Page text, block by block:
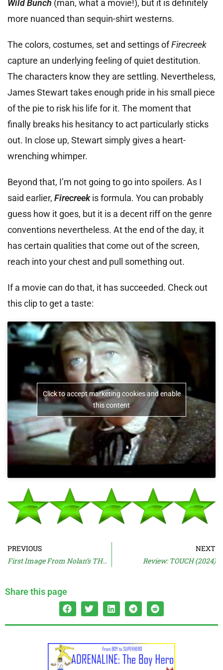
Wild Bunch (man, what a movie!), but it is definitely
more nuanced than sequin-shirt westerns.
The colors, costumes, set and settings ofFirecreek
capture an underlying feeling of quiet destitution.
The characters know they are settling. Nevertheless,
James Stewart takes enough pride in his small piece
of the pie to risk his life for it. The moment that
finally breaks his hesitancy to act particularly sticks
out. In close up, Stewart simply gives a heart-
wrenching whimper.
Beyond that, I’m not going to go into spoilers. As I
said earlier, Firecreek is formula. You can probably
guess how it goes, but it is a decent riff on the genre
conventions nevertheless. At the end of the day, it
has certain qualities that come out of the screen,
reach into your chest and pull something out.
If a movie can do that, it has succeeded. Check out
this clip to get a taste:
Click to accept marketing cookies and enable
this content
PREVIOUS
First Image From Nolan’s THE ODYSSEY
NEXT
Review: TOUCH (2024)
Share this page